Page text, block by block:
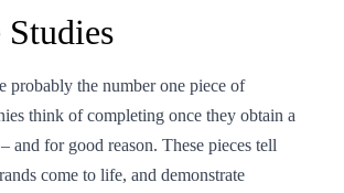
Studies
probably the number one piece of
think of completing once they obtain a
and for good reason. These pieces tell
come to life, and demonstrate